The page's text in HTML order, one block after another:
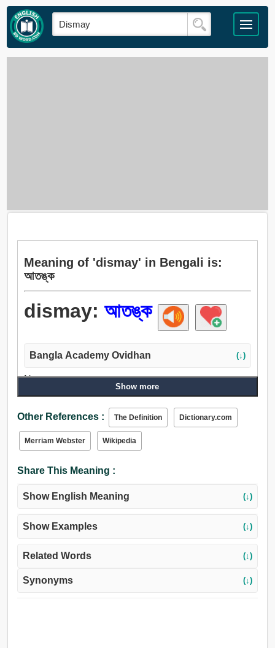
Meaning of 'dismay' in Bengali is:
আতঙ্ক
dismay: আতঙ্ক
Bangla Academy Ovidhan (↓)
Noun:
আতঙ্কিত, আতঙ্কিত করা, ভীতি, আতঙ্ক.
Show more
Other References : The Definition Dictionary.com
Merriam Webster Wikipedia
Share This Meaning :
Show English Meaning (↓)
Show Examples (↓)
Related Words (↓)
Synonyms (↓)